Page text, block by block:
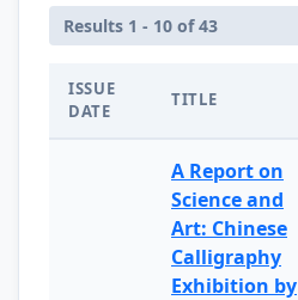
Results 1 - 10 of 43
ISSUE
DATE
TITLE
A Report on
Science and
Art: Chinese
Calligraphy
Exhibition by